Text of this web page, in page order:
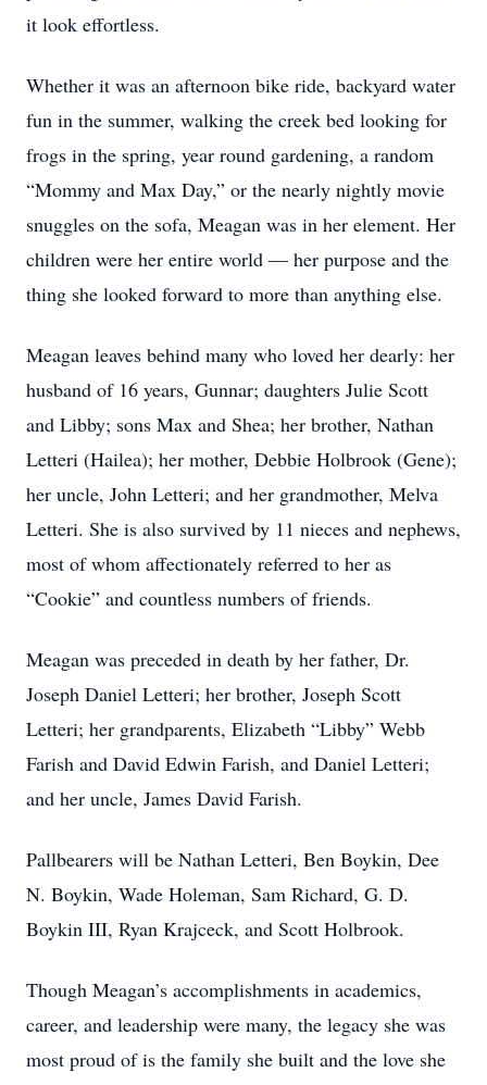
it look effortless.
Whether it was an afternoon bike ride, backyard water
fun in the summer, walking the creek bed looking for
frogs in the spring, year round gardening, a random
“Mommy and Max Day,” or the nearly nightly movie
snuggles on the sofa, Meagan was in her element. Her
children were her entire world — her purpose and the
thing she looked forward to more than anything else.
Meagan leaves behind many who loved her dearly: her
husband of 16 years, Gunnar; daughters Julie Scott
and Libby; sons Max and Shea; her brother, Nathan
Letteri (Hailea); her mother, Debbie Holbrook (Gene);
her uncle, John Letteri; and her grandmother, Melva
Letteri. She is also survived by 11 nieces and nephews,
most of whom affectionately referred to her as
“Cookie” and countless numbers of friends.
Meagan was preceded in death by her father, Dr.
Joseph Daniel Letteri; her brother, Joseph Scott
Letteri; her grandparents, Elizabeth “Libby” Webb
Farish and David Edwin Farish, and Daniel Letteri;
and her uncle, James David Farish.
Pallbearers will be Nathan Letteri, Ben Boykin, Dee
N. Boykin, Wade Holeman, Sam Richard, G. D.
Boykin III, Ryan Krajceck, and Scott Holbrook.
Though Meagan’s accomplishments in academics,
career, and leadership were many, the legacy she was
most proud of is the family she built and the love she